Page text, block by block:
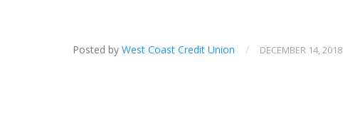
Posted by West Coast Credit Union / DECEMBER 14, 2018